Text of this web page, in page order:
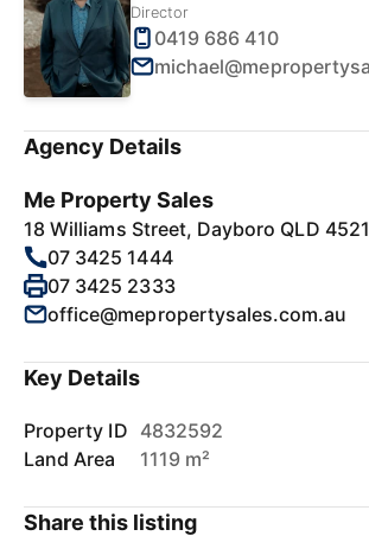
Director
0419 686 410
Agency Details
Me Property Sales
18 Williams Street, Dayboro QLD 4521
07 3425 1444
07 3425 2333
office@mepropertysales.com.au
Key Details
Property ID 4832592
Land Area
1119 m²
Share this listing